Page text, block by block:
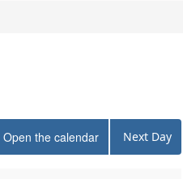
Open the calendar Next Day